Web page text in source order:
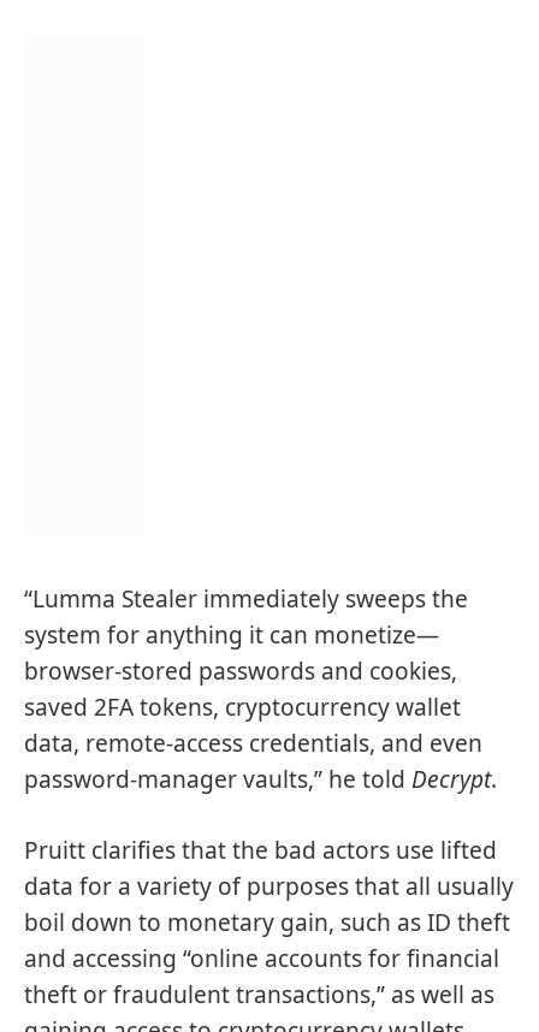
“Lumma Stealer immediately sweeps the
system for anything it can monetize—
browser-stored passwords and cookies,
saved 2FA tokens, cryptocurrency wallet
data, remote-access credentials, and even
password-manager vaults,” he told Decrypt.
Pruitt clarifies that the bad actors use lifted
data for a variety of purposes that all usually
boil down to monetary gain, such as ID theft
and accessing “online accounts for financial
theft or fraudulent transactions,” as well as